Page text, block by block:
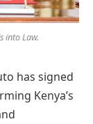
into Law.
has signed
Kenya’s